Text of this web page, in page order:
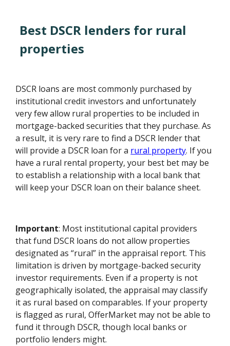
Best DSCR lenders for rural
properties
DSCR loans are most commonly purchased by
institutional credit investors and unfortunately
very few allow rural properties to be included in
mortgage-backed securities that they purchase. As
a result, it is very rare to find a DSCR lender that
will provide a DSCR loan for a rural property. If you
have a rural rental property, your best bet may be
to establish a relationship with a local bank that
will keep your DSCR loan on their balance sheet.
Important: Most institutional capital providers
that fund DSCR loans do not allow properties
designated as “rural” in the appraisal report. This
limitation is driven by mortgage-backed security
investor requirements. Even if a property is not
geographically isolated, the appraisal may classify
it as rural based on comparables. If your property
is flagged as rural, OfferMarket may not be able to
fund it through DSCR, though local banks or
portfolio lenders might.